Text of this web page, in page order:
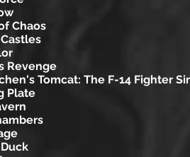
Chaos
Revenge
Tomcat: The F-14 Fighter
Plate